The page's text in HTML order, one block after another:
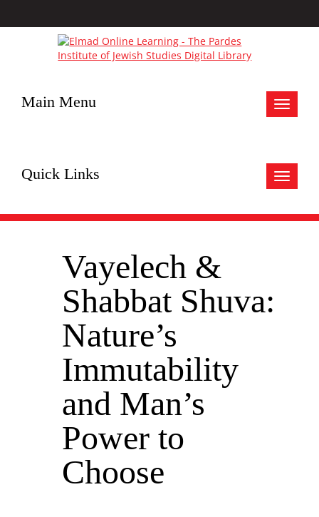
Toggle
Main Menu
Toggle
Quick Links
Vayelech &
Shabbat Shuva:
Nature’s
Immutability
and Man’s
Power to
Choose